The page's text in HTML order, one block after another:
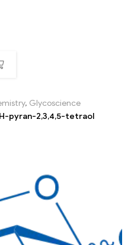
, Glycoscience
pyran-2,3,4,5-tetraol